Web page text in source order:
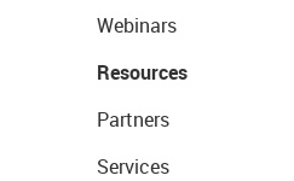
Webinars
Resources
Partners
Services